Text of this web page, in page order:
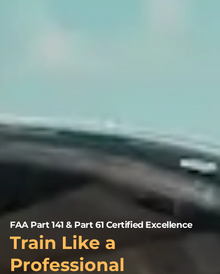
FAA Part 141 & Part 61 Certified Excellence
Train Like a
Professional